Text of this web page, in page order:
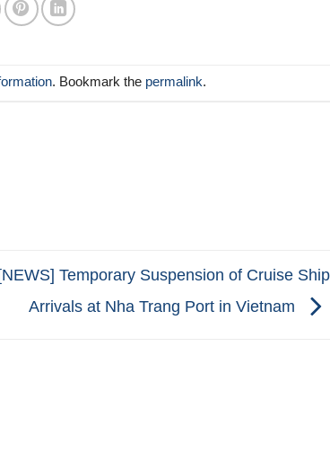
. Bookmark the permalink.
Temporary Suspension of Cruise Ship
Arrivals at Nha Trang Port in Vietnam